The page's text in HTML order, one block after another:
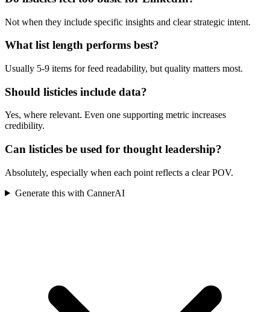
Not when they include specific insights and clear strategic intent.
What list length performs best?
Usually 5-9 items for feed readability, but quality matters most.
Should listicles include data?
Yes, where relevant. Even one supporting metric increases
credibility.
Can listicles be used for thought leadership?
Absolutely, especially when each point reflects a clear POV.
Generate this with CannerAI